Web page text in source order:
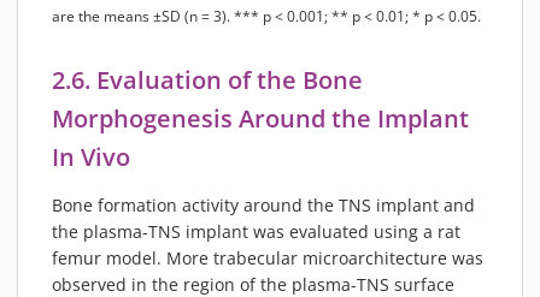
are the means ±SD (n = 3). *** p < 0.001; ** p < 0.01; * p < 0.05.
2.6. Evaluation of the Bone
Morphogenesis Around the Implant
In Vivo
Bone formation activity around the TNS implant and
the plasma-TNS implant was evaluated using a rat
femur model. More trabecular microarchitecture was
observed in the region of the plasma-TNS surface